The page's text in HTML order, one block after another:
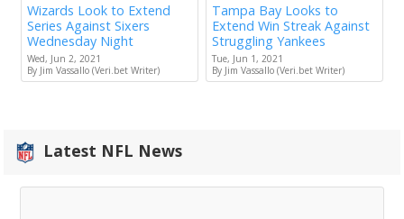
Wizards Look to Extend
Series Against Sixers
Wednesday Night
Wed, Jun 2, 2021
By Jim Vassallo (Veri.bet Writer)
Tampa Bay Looks to
Extend Win Streak Against
Struggling Yankees
Tue, Jun 1, 2021
By Jim Vassallo (Veri.bet Writer)
Latest NFL News